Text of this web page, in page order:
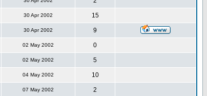
30 Apr 2002 15
30 Apr 2002 9
02 May 2002 0
02 May 2002 5
04 May 2002 10
07 May 2002 2